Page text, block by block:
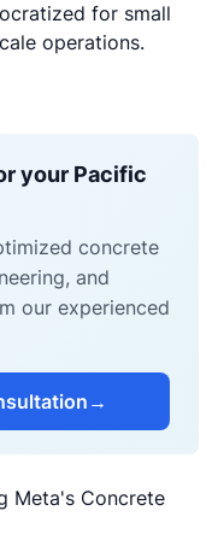
for small
operations.
your Pacific
concrete
and
our experienced
→
Meta's Concrete